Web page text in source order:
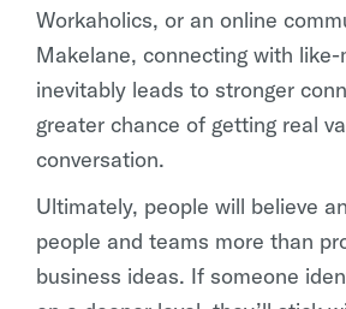
Workaholics, or an online
Makelane, connecting with
inevitably leads to stronger
greater chance of getting real
conversation.
Ultimately, people will believe
people and teams more than
business ideas. If someone